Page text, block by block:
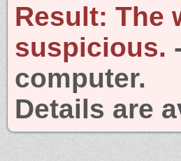
Result: The
suspicious.
computer.
Details are